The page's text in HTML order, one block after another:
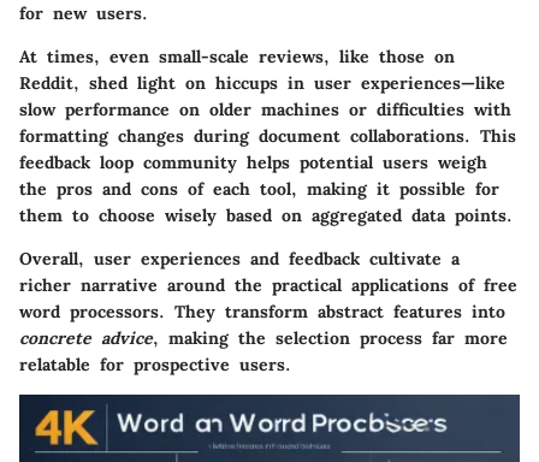
for new users.
At times, even small-scale reviews, like those on
Reddit, shed light on hiccups in user experiences—like
slow performance on older machines or difficulties with
formatting changes during document collaborations. This
feedback loop community helps potential users weigh
the pros and cons of each tool, making it possible for
them to choose wisely based on aggregated data points.
Overall, user experiences and feedback cultivate a
richer narrative around the practical applications of free
word processors. They transform abstract features into
concrete advice, making the selection process far more
relatable for prospective users.